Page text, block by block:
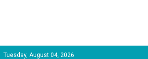
Tuesday, August 04, 2026